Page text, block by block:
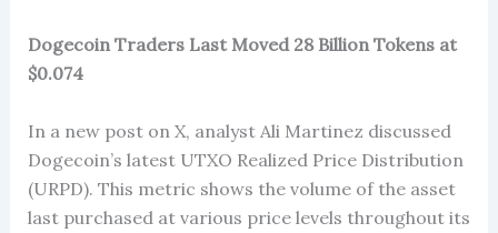
Dogecoin Traders Last Moved 28 Billion Tokens at
$0.074
In a new post on X, analyst Ali Martinez discussed
Dogecoin’s latest UTXO Realized Price Distribution
(URPD). This metric shows the volume of the asset
last purchased at various price levels throughout its